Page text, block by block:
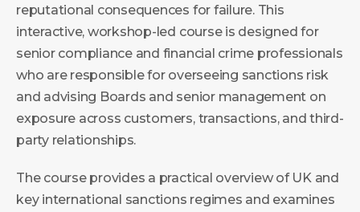
reputational consequences for failure. This
interactive, workshop-led course is designed for
senior compliance and financial crime professionals
who are responsible for overseeing sanctions risk
and advising Boards and senior management on
exposure across customers, transactions, and third-
party relationships.
The course provides a practical overview of UK and
key international sanctions regimes and examines